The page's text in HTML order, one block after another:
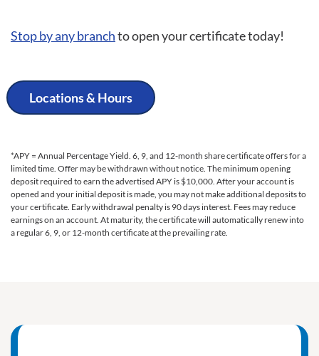
Stop by any branchto open your certificate today!
Locations & Hours
*APY = Annual Percentage Yield. 6, 9, and 12-month share certificate offers for a
limited time. Offer may be withdrawn without notice. The minimum opening
deposit required to earn the advertised APY is $10,000. After your account is
opened and your initial deposit is made, you may not make additional deposits to
your certificate. Early withdrawal penalty is 90 days interest. Fees may reduce
earnings on an account. At maturity, the certificate will automatically renew into
a regular 6, 9, or 12-month certificate at the prevailing rate.